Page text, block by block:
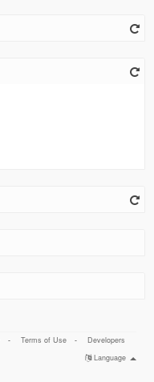
- Terms of Use -
Developers
Language